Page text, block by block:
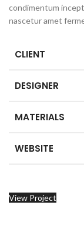
condimentum
nascetur amet
CLIENT
DESIGNER
MATERIALS
WEBSITE
View Project